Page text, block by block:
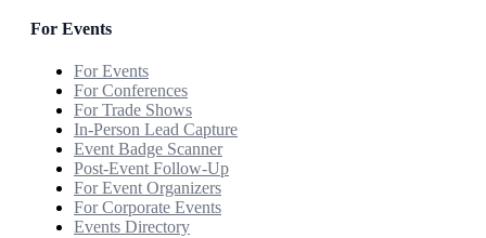
For Events
For Events
For Conferences
For Trade Shows
In-Person Lead Capture
Event Badge Scanner
Post-Event Follow-Up
For Event Organizers
For Corporate Events
Events Directory